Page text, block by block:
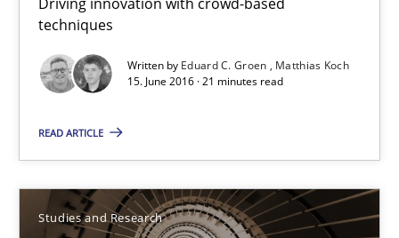
techniques
Written by Eduard C. Groen
Matthias Koch
15. June 2016 · 21 minutes read
READ ARTICLE
Studies and Research
Matthias Koch
15.06.2016
Requirements Engineering in Research Projects: Food